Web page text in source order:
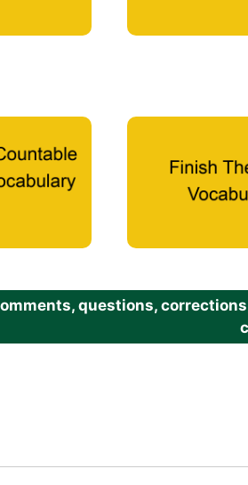
questions,